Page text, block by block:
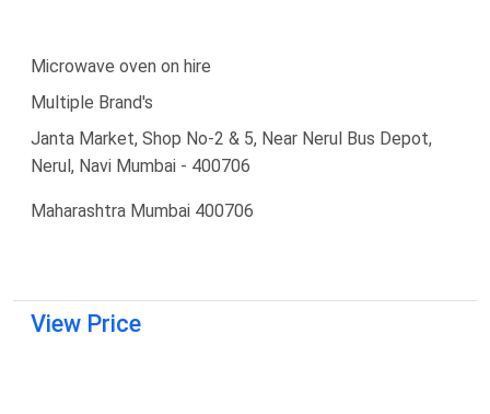
Microwave oven on hire
Multiple Brand's
Janta Market, Shop No-2 & 5, Near Nerul Bus Depot,
Nerul, Navi Mumbai - 400706
Maharashtra Mumbai 400706
View Price